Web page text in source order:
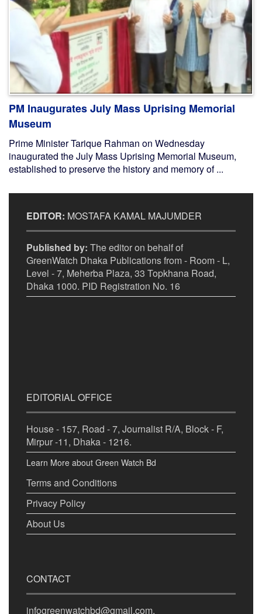
PM Inaugurates July Mass Uprising Memorial
Museum
Prime Minister Tarique Rahman on Wednesday
inaugurated the July Mass Uprising Memorial Museum,
established to preserve the history and memory of ...
EDITOR: MOSTAFA KAMAL MAJUMDER
Published by: The editor on behalf of
GreenWatch Dhaka Publications from - Room - L,
Level - 7, Meherba Plaza, 33 Topkhana Road,
Dhaka 1000. PID Registration No. 16
EDITORIAL OFFICE
House - 157, Road - 7, Journalist R/A, Block - F,
Mirpur -11, Dhaka - 1216.
Learn More about Green Watch Bd
Terms and Conditions
Privacy Policy
About Us
CONTACT
infogreenwatchbd@gmail.com,